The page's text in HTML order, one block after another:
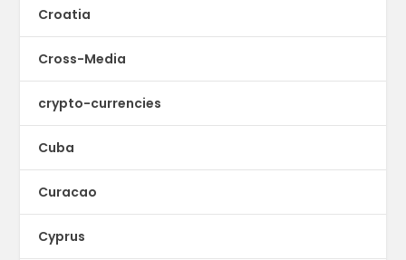
Croatia
Cross-Media
crypto-currencies
Cuba
Curacao
Cyprus